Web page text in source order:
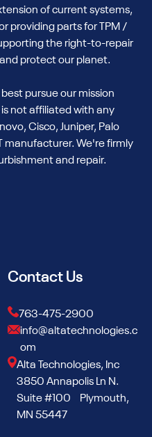
of current systems,
providing parts for TPM /
the right-to-repair
protect our planet.
pursue our mission
not affiliated with any
Cisco, Juniper, Palo
manufacturer. We're firmly
and repair.
Contact Us
763-475-2900
info@altatechnologies.c
om
Alta Technologies, Inc
3850 Annapolis Ln N.
Suite #100 Plymouth,
MN 55447